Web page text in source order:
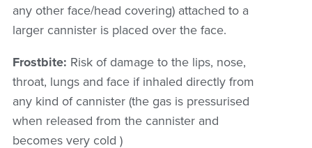
any other face/head covering) attached to a
larger cannister is placed over the face.
Frostbite: Risk of damage to the lips, nose,
throat, lungs and face if inhaled directly from
any kind of cannister (the gas is pressurised
when released from the cannister and
becomes very cold )